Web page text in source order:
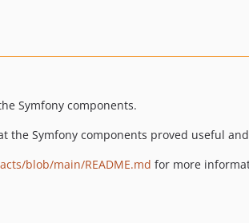
Symfony components.
the Symfony components proved useful
blob/main/README.md for more